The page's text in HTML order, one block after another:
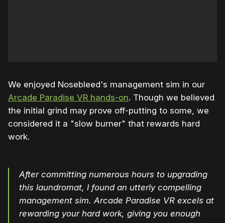
We enjoyed Nosebleed's management sim in our
Arcade Paradise VR hands-on. Though we believed
the initial grind may prove off-putting to some, we
considered it a "slow burner" that rewards hard
work.
After committing numerous hours to upgrading
this laundromat, I found an utterly compelling
management sim. Arcade Paradise VR excels at
rewarding your hard work, giving you enough